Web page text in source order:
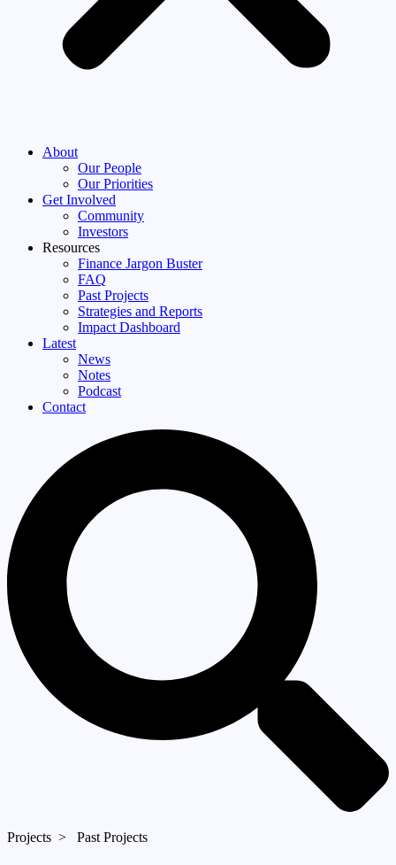
About
Our People
Our Priorities
Get Involved
Community
Investors
Resources
Finance Jargon Buster
FAQ
Past Projects
Strategies and Reports
Impact Dashboard
Latest
News
Notes
Podcast
Contact
Projects > Past Projects